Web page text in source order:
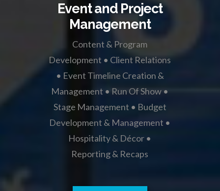
Event and Project
Management
Content & Program
Development • Client Relations
• Event Timeline Creation &
Management • Run Of Show •
Stage Management • Budget
Development & Management •
Hospitality & Décor •
Reporting & Recaps